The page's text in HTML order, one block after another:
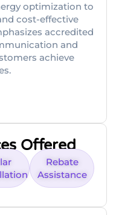
optimization to
cost-effective
accredited
and
achieve
Offered
Rebate
Assistance